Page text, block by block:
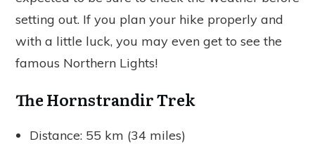
setting out. If you plan your hike properly and
with a little luck, you may even get to see the
famous Northern Lights!
The Hornstrandir Trek
Distance: 55 km (34 miles)